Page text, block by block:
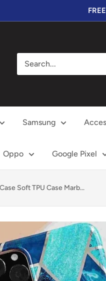
Samsung
Oppo Google Pixel
Soft TPU Case Marb...